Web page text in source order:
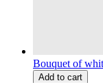
Bouquet of
Add to cart